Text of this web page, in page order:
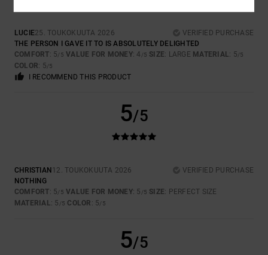
LUCIE25. TOUKOKUUTA 2026
VERIFIED PURCHASE
THE PERSON I GAVE IT TO IS ABSOLUTELY DELIGHTED
COMFORT: 5/5 VALUE FOR MONEY: 4 /5 SIZE: LARGE MATERIAL: 5/5
COLOR: 5/5
I RECOMMEND THIS PRODUCT
5/5
CHRISTIAN 12. TOUKOKUUTA 2026
VERIFIED PURCHASE
NOTHING
COMFORT: 5/5 VALUE FOR MONEY: 5 /5 SIZE: PERFECT SIZE
MATERIAL: 5 /5 COLOR : 5/5
5/5